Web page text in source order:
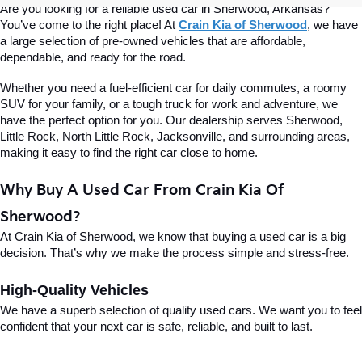
Are you looking for a reliable used car in Sherwood, Arkansas?
You’ve come to the right place! At Crain Kia of Sherwood, we have
a large selection of pre-owned vehicles that are affordable,
dependable, and ready for the road.
Whether you need a fuel-efficient car for daily commutes, a roomy
SUV for your family, or a tough truck for work and adventure, we
have the perfect option for you. Our dealership serves Sherwood,
Little Rock, North Little Rock, Jacksonville, and surrounding areas,
making it easy to find the right car close to home.
Why Buy A Used Car From Crain Kia Of
Sherwood?
At Crain Kia of Sherwood, we know that buying a used car is a big
decision. That’s why we make the process simple and stress-free.
High-Quality Vehicles
We have a superb selection of quality used cars. We want you to feel
confident that your next car is safe, reliable, and built to last.